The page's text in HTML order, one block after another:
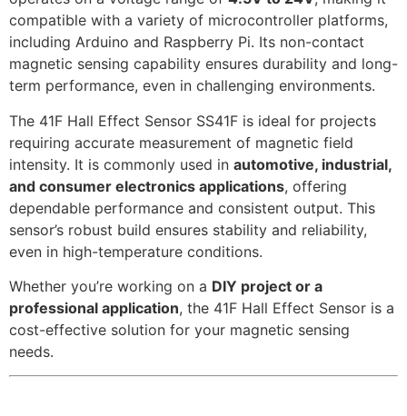
compatible with a variety of microcontroller platforms,
including Arduino and Raspberry Pi. Its non-contact
magnetic sensing capability ensures durability and long-
term performance, even in challenging environments.
The 41F Hall Effect Sensor SS41F is ideal for projects
requiring accurate measurement of magnetic field
intensity. It is commonly used in automotive, industrial,
and consumer electronics applications, offering
dependable performance and consistent output. This
sensor’s robust build ensures stability and reliability,
even in high-temperature conditions.
Whether you’re working on a DIY project or a
professional application, the 41F Hall Effect Sensor is a
cost-effective solution for your magnetic sensing
needs.